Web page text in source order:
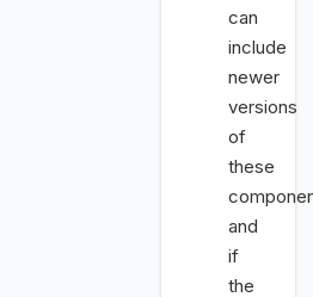
can
include
newer
versions
of
these
and
if
the